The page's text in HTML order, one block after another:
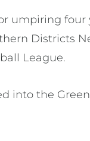
umpiring four
Districts
League.
into the